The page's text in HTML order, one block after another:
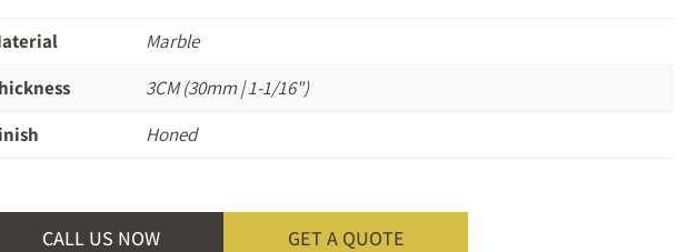
Marble
3CM (30mm | 1-1/16")
Honed
CALL US NOW GET A QUOTE